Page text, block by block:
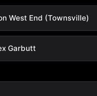
West End (Townsville)
Garbutt